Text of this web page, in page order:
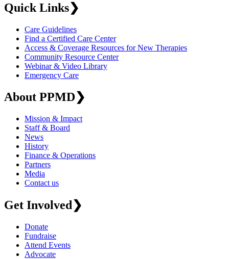
Quick Links❯
Care Guidelines
Find a Certified Care Center
Access & Coverage Resources for New Therapies
Community Resource Center
Webinar & Video Library
Emergency Care
About PPMD❯
Mission & Impact
Staff & Board
News
History
Finance & Operations
Partners
Media
Contact us
Get Involved❯
Donate
Fundraise
Attend Events
Advocate